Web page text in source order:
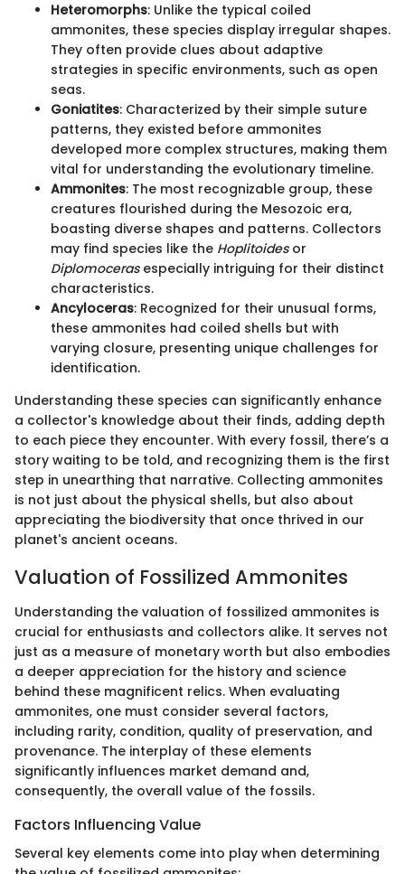
Heteromorphs: Unlike the typical coiled
ammonites, these species display irregular shapes.
They often provide clues about adaptive
strategies in specific environments, such as open
seas.
Goniatites: Characterized by their simple suture
patterns, they existed before ammonites
developed more complex structures, making them
vital for understanding the evolutionary timeline.
Ammonites: The most recognizable group, these
creatures flourished during the Mesozoic era,
boasting diverse shapes and patterns. Collectors
may find species like the Hoplitoidesor
Diplomocerasespecially intriguing for their distinct
characteristics.
Ancyloceras: Recognized for their unusual forms,
these ammonites had coiled shells but with
varying closure, presenting unique challenges for
identification.
Understanding these species can significantly enhance
a collector's knowledge about their finds, adding depth
to each piece they encounter. With every fossil, there’s a
story waiting to be told, and recognizing them is the first
step in unearthing that narrative. Collecting ammonites
is not just about the physical shells, but also about
appreciating the biodiversity that once thrived in our
planet's ancient oceans.
Valuation of Fossilized Ammonites
Understanding the valuation of fossilized ammonites is
crucial for enthusiasts and collectors alike. It serves not
just as a measure of monetary worth but also embodies
a deeper appreciation for the history and science
behind these magnificent relics. When evaluating
ammonites, one must consider several factors,
including rarity, condition, quality of preservation, and
provenance. The interplay of these elements
significantly influences market demand and,
consequently, the overall value of the fossils.
Factors Influencing Value
Several key elements come into play when determining